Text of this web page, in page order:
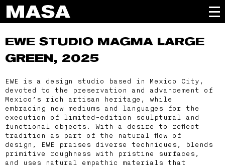
EWE STUDIO MAGMA LARGE
GREEN, 2025
EWE is a design studio based in Mexico City,
devoted to the preservation and advancement of
Mexico’s rich artisan heritage, while
embracing new mediums and languages for the
execution of limited-edition sculptural and
functional objects. With a desire to reflect
tradition as part of the natural flow of
design, EWE praises diverse techniques, blends
primitive roughness with pristine surfaces,
and uses natural empathic materials that